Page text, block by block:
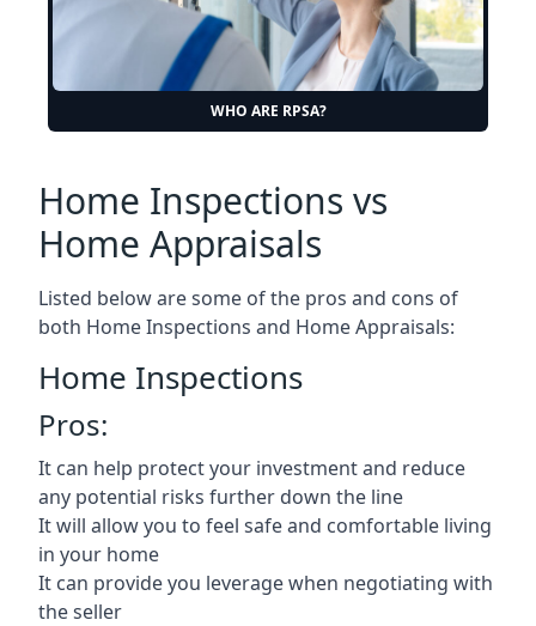
WHO ARE RPSA?
Home Inspections vs
Home Appraisals
Listed below are some of the pros and cons of
both Home Inspections and Home Appraisals:
Home Inspections
Pros:
It can help protect your investment and reduce
any potential risks further down the line
It will allow you to feel safe and comfortable living
in your home
It can provide you leverage when negotiating with
the seller